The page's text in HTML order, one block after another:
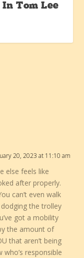
Tom Lee
20, 2023 at 11:10 am
else feels like
after properly.
can’t even walk
the trolley
got a mobility
the amount of
that aren’t being
who’s responsible